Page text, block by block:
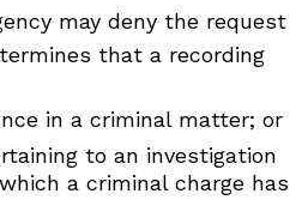
may deny the request
that a recording
in a criminal matter; or
to an investigation
a criminal charge has